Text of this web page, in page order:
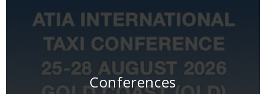
Conferences